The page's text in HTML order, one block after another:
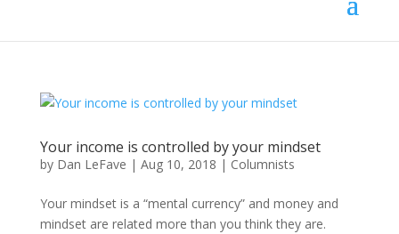
Your income is controlled by your mindset
by Dan LeFave | Aug 10, 2018 | Columnists
Your mindset is a “mental currency” and money and
mindset are related more than you think they are.